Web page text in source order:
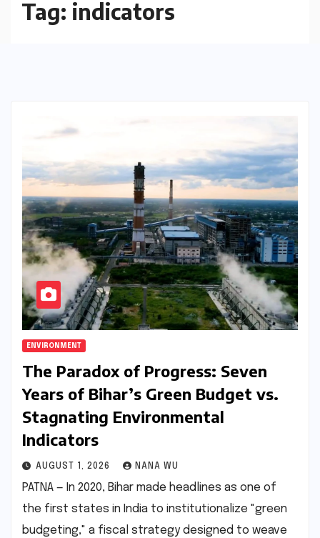
Tag: indicators
ENVIRONMENT
The Paradox of Progress: Seven
Years of Bihar’s Green Budget vs.
Stagnating Environmental
Indicators
AUGUST 1, 2026 NANA WU
PATNA — In 2020, Bihar made headlines as one of
the first states in India to institutionalize "green
budgeting," a fiscal strategy designed to weave